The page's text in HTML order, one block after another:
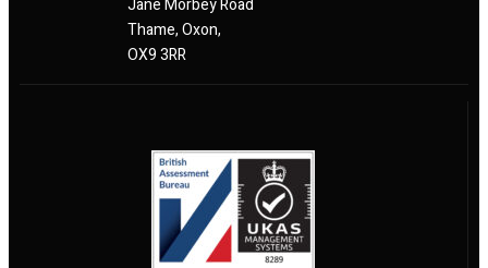
Jane Morbey Road
Thame, Oxon,
OX9 3RR